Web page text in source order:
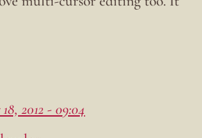
2012 - 09:04